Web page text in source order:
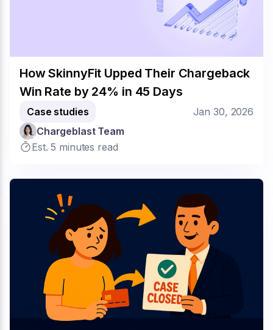
How SkinnyFit Upped Their Chargeback
Win Rate by 24% in 45 Days
Case studies
Jan 30, 2026
Chargeblast Team
Est. 5 minutes read